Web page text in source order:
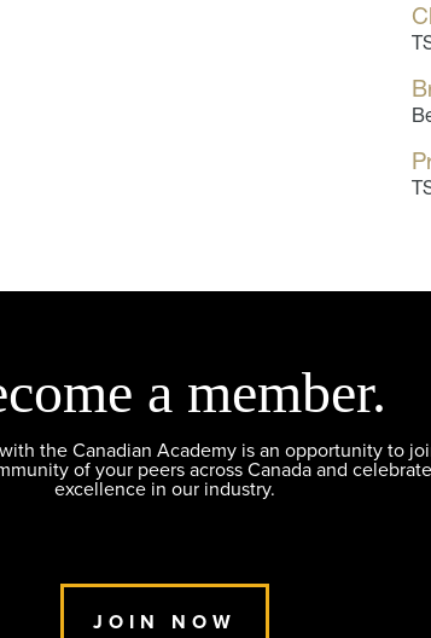
a member.
the Canadian Academy is an opportunity to
of your peers across Canada and celebrate
excellence in our industry.
JOIN NOW